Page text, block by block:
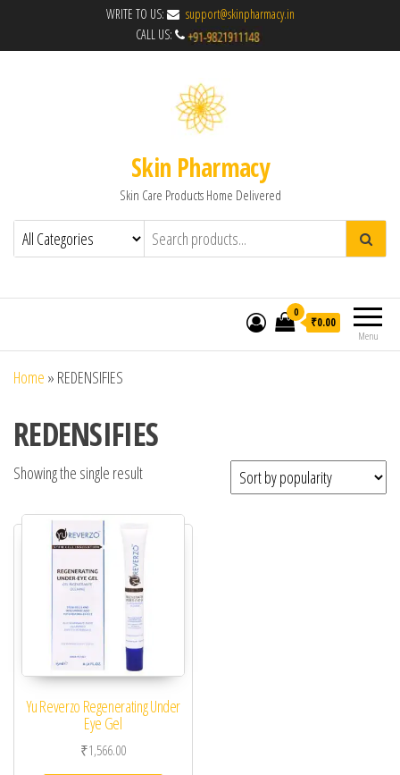
WRITE TO US:
support@skinpharmacy.in
CALL US:
Skin Pharmacy
Skin Care Products Home Delivered
Menu
0
₹0.00
Home » REDENSIFIES
REDENSIFIES
Showing the single result
Yu Reverzo Regenerating Under
Eye Gel
₹1,566.00